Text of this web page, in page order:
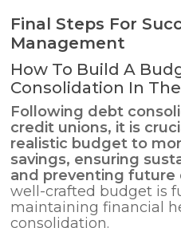
Final Steps For
Management
How To Build A
Consolidation In The
Following debt
credit unions, it is
realistic budget to
savings, ensuring
and preventing
well-crafted budget is
maintaining financial
consolidation.